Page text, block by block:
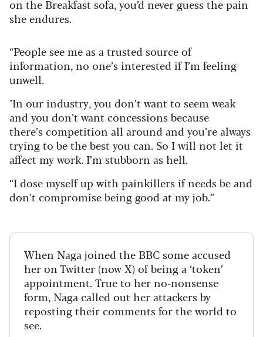
on the Breakfast sofa, you’d never guess the pain
she endures.
“People see me as a trusted source of
information, no one’s interested if I’m feeling
unwell.
"In our industry, you don’t want to seem weak
and you don’t want concessions because
there’s competition all around and you’re always
trying to be the best you can. So I will not let it
affect my work. I’m stubborn as hell.
“I dose myself up with painkillers if needs be and
don’t compromise being good at my job.”
When Naga joined the BBC some accused
her on Twitter (now X) of being a ‘token’
appointment. True to her no-nonsense
form, Naga called out her attackers by
reposting their comments for the world to
see.